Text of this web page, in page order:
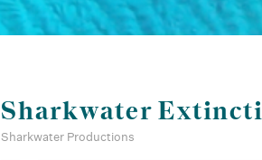
Sharkwater
Sharkwater Productions